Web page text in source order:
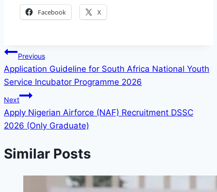
Facebook X
Post
navigation
Previous
Application Guideline for South Africa National Youth
Service Incubator Programme 2026
Next
Apply Nigerian Airforce (NAF) Recruitment DSSC
2026 (Only Graduate)
Similar Posts